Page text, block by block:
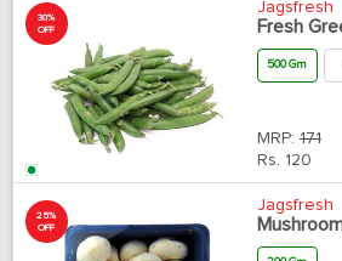
30%
OFF
Jagsfresh
Fresh
500 Gm
MRP: 171
Rs. 120
25%
OFF
Jagsfresh